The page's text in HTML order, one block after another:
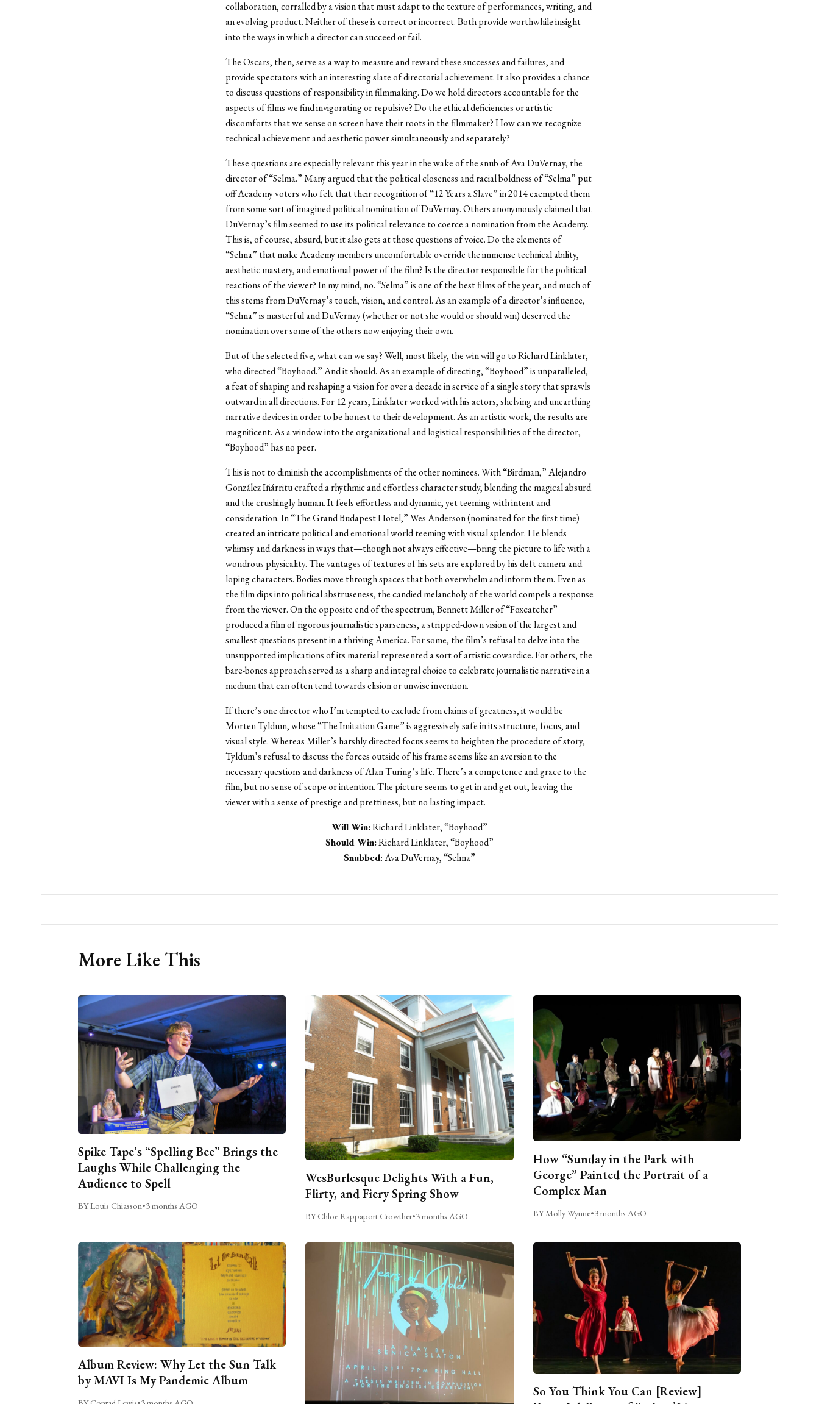
collaboration, corralled by a vision that must adapt to the texture of performances, writing, and
an evolving product. Neither of these is correct or incorrect. Both provide worthwhile insight
into the ways in which a director can succeed or fail.
The Oscars, then, serve as a way to measure and reward these successes and failures, and
provide spectators with an interesting slate of directorial achievement. It also provides a chance
to discuss questions of responsibility in filmmaking. Do we hold directors accountable for the
aspects of films we find invigorating or repulsive? Do the ethical deficiencies or artistic
discomforts that we sense on screen have their roots in the filmmaker? How can we recognize
technical achievement and aesthetic power simultaneously and separately?
These questions are especially relevant this year in the wake of the snub of Ava DuVernay, the
director of “Selma.” Many argued that the political closeness and racial boldness of “Selma” put
off Academy voters who felt that their recognition of “12 Years a Slave” in 2014 exempted them
from some sort of imagined political nomination of DuVernay. Others anonymously claimed that
DuVernay’s film seemed to use its political relevance to coerce a nomination from the Academy.
This is, of course, absurd, but it also gets at those questions of voice. Do the elements of
“Selma” that make Academy members uncomfortable override the immense technical ability,
aesthetic mastery, and emotional power of the film? Is the director responsible for the political
reactions of the viewer? In my mind, no. “Selma” is one of the best films of the year, and much of
this stems from DuVernay’s touch, vision, and control. As an example of a director’s influence,
“Selma” is masterful and DuVernay (whether or not she would or should win) deserved the
nomination over some of the others now enjoying their own.
But of the selected five, what can we say? Well, most likely, the win will go to Richard Linklater,
who directed “Boyhood.” And it should. As an example of directing, “Boyhood” is unparalleled,
a feat of shaping and reshaping a vision for over a decade in service of a single story that sprawls
outward in all directions. For 12 years, Linklater worked with his actors, shelving and unearthing
narrative devices in order to be honest to their development. As an artistic work, the results are
magnificent. As a window into the organizational and logistical responsibilities of the director,
“Boyhood” has no peer.
This is not to diminish the accomplishments of the other nominees. With “Birdman,” Alejandro
González Iñárritu crafted a rhythmic and effortless character study, blending the magical absurd
and the crushingly human. It feels effortless and dynamic, yet teeming with intent and
consideration. In “The Grand Budapest Hotel,” Wes Anderson (nominated for the first time)
created an intricate political and emotional world teeming with visual splendor. He blends
whimsy and darkness in ways that—though not always effective—bring the picture to life with a
wondrous physicality. The vantages of textures of his sets are explored by his deft camera and
loping characters. Bodies move through spaces that both overwhelm and inform them. Even as
the film dips into political abstruseness, the candied melancholy of the world compels a response
from the viewer. On the opposite end of the spectrum, Bennett Miller of “Foxcatcher”
produced a film of rigorous journalistic sparseness, a stripped-down vision of the largest and
smallest questions present in a thriving America. For some, the film’s refusal to delve into the
unsupported implications of its material represented a sort of artistic cowardice. For others, the
bare-bones approach served as a sharp and integral choice to celebrate journalistic narrative in a
medium that can often tend towards elision or unwise invention.
If there’s one director who I’m tempted to exclude from claims of greatness, it would be
Morten Tyldum, whose “The Imitation Game” is aggressively safe in its structure, focus, and
visual style. Whereas Miller’s harshly directed focus seems to heighten the procedure of story,
Tyldum’s refusal to discuss the forces outside of his frame seems like an aversion to the
necessary questions and darkness of Alan Turing’s life. There’s a competence and grace to the
film, but no sense of scope or intention. The picture seems to get in and get out, leaving the
viewer with a sense of prestige and prettiness, but no lasting impact.
Will Win:Richard Linklater, “Boyhood”
Should Win:Richard Linklater, “Boyhood”
Snubbed: Ava DuVernay, “Selma”
More Like This
Spike Tape’s “Spelling Bee” Brings the
Laughs While Challenging the
Audience to Spell
BY Louis Chiasson•3 months AGO
WesBurlesque Delights With a Fun,
Flirty, and Fiery Spring Show
BY Chloe Rappaport Crowther•3 months AGO
How “Sunday in the Park with
George” Painted the Portrait of a
Complex Man
BY Molly Wynne•3 months AGO
Album Review: Why Let the Sun Talk
by MAVI Is My Pandemic Album
So You Think You Can [Review]